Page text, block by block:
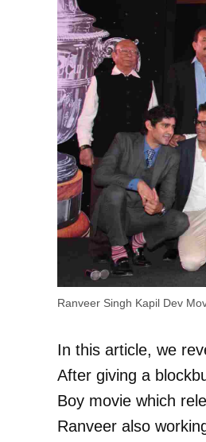
Ranveer Singh Kapil Dev
In this article, we
After giving a
Boy movie which
Ranveer also